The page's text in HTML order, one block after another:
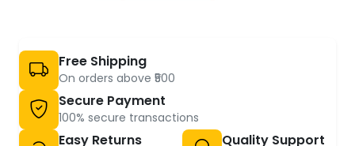
Free Shipping
On orders above ₹500
Secure Payment
100% secure transactions
Easy Returns Quality Support